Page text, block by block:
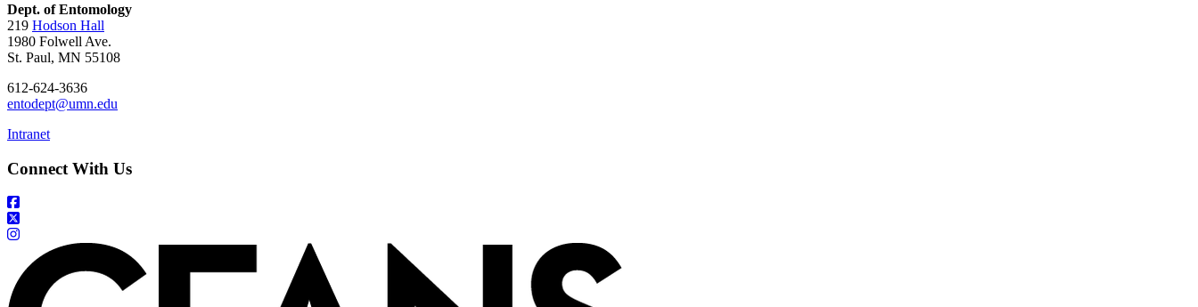
Dept. of Entomology
219 Hodson Hall
1980 Folwell Ave.
St. Paul, MN 55108
612-624-3636
entodept@umn.edu
Intranet
Connect With Us